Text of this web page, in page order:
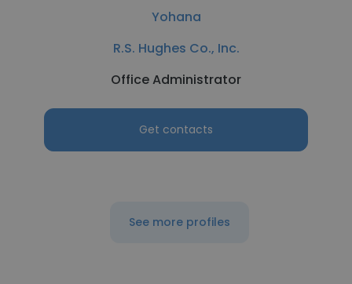
Yohana
R.S. Hughes Co., Inc.
Office Administrator
Get contacts
See more profiles